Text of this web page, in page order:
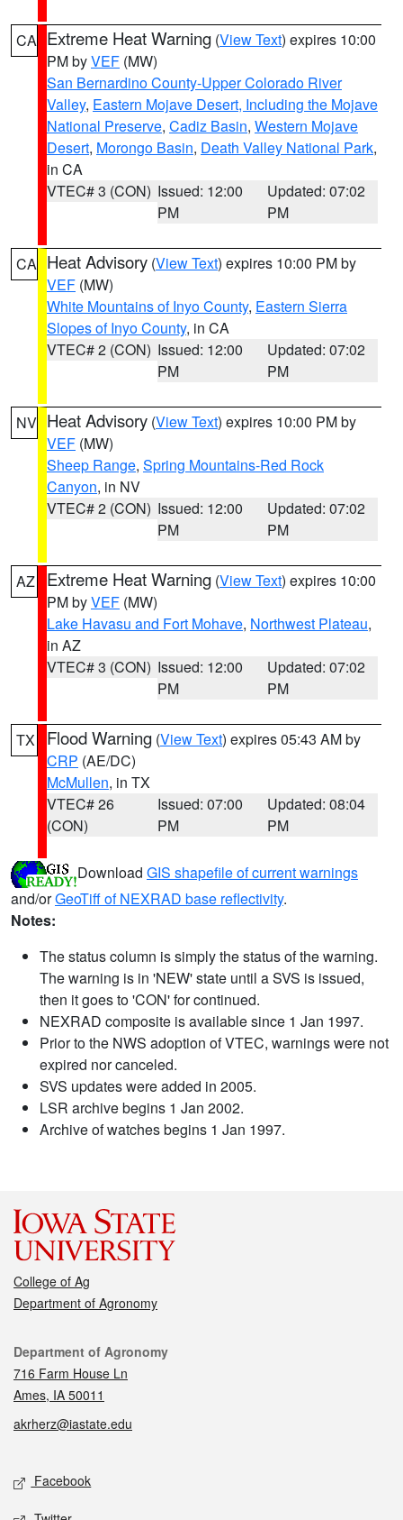
CA Extreme Heat Warning (View Text) expires 10:00
PM byVEF (MW)
San Bernardino County-Upper Colorado River
Valley, Eastern Mojave Desert, Including the Mojave
National Preserve, Cadiz Basin, Western Mojave
Desert, Morongo Basin, Death Valley National Park,
in CA
VTEC# 3 (CON) Issued: 12:00
PM
Updated: 07:02
PM
CA Heat Advisory (View Text) expires 10:00 PM by
VEF (MW)
White Mountains of Inyo County, Eastern Sierra
Slopes of Inyo County, in CA
VTEC# 2 (CON) Issued: 12:00
PM
Updated: 07:02
PM
NV Heat Advisory (View Text) expires 10:00 PM by
VEF (MW)
Sheep Range, Spring Mountains-Red Rock
Canyon, in NV
VTEC# 2 (CON) Issued: 12:00
PM
Updated: 07:02
PM
AZ Extreme Heat Warning (View Text) expires 10:00
PM byVEF (MW)
Lake Havasu and Fort Mohave, Northwest Plateau,
in AZ
VTEC# 3 (CON) Issued: 12:00
PM
Updated: 07:02
PM
TX Flood Warning (View Text) expires 05:43 AM by
CRP (AE/DC)
McMullen, in TX
VTEC# 26
(CON)
Issued: 07:00
PM
Updated: 08:04
PM
Download GIS shapefile of current warnings
and/orGeoTiff of NEXRAD base reflectivity.
Notes:
The status column is simply the status of the warning.
The warning is in 'NEW' state until a SVS is issued,
then it goes to 'CON' for continued.
NEXRAD composite is available since 1 Jan 1997.
Prior to the NWS adoption of VTEC, warnings were not
expired nor canceled.
SVS updates were added in 2005.
LSR archive begins 1 Jan 2002.
Archive of watches begins 1 Jan 1997.
College of Ag
Department of Agronomy
Contact
Department of Agronomy
716 Farm House Ln
Ames, IA 50011
akrherz@iastate.edu
Social media
Facebook